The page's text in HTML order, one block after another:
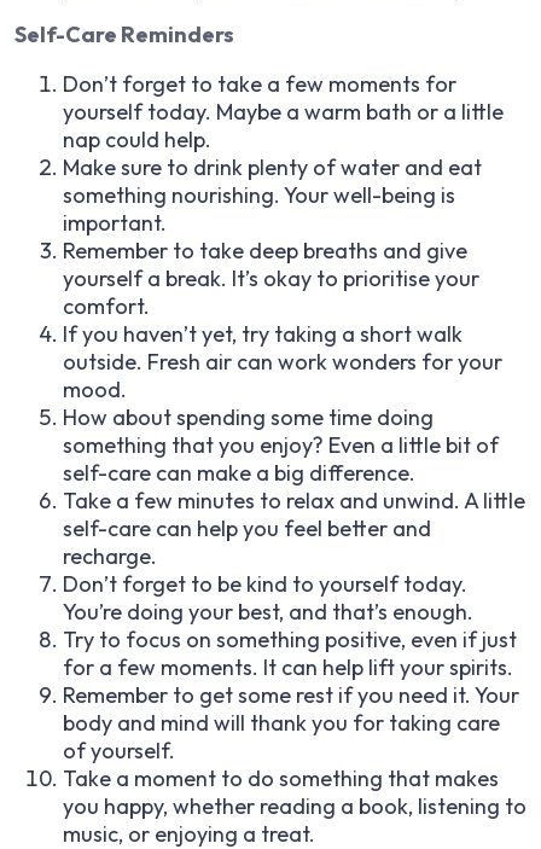
Self-Care Reminders
Don’t forget to take a few moments for
yourself today. Maybe a warm bath or a little
nap could help.
Make sure to drink plenty of water and eat
something nourishing. Your well-being is
important.
Remember to take deep breaths and give
yourself a break. It’s okay to prioritise your
comfort.
If you haven’t yet, try taking a short walk
outside. Fresh air can work wonders for your
mood.
How about spending some time doing
something that you enjoy? Even a little bit of
self-care can make a big difference.
Take a few minutes to relax and unwind. A little
self-care can help you feel better and
recharge.
Don’t forget to be kind to yourself today.
You’re doing your best, and that’s enough.
Try to focus on something positive, even if just
for a few moments. It can help lift your spirits.
Remember to get some rest if you need it. Your
body and mind will thank you for taking care
of yourself.
Take a moment to do something that makes
you happy, whether reading a book, listening to
music, or enjoying a treat.